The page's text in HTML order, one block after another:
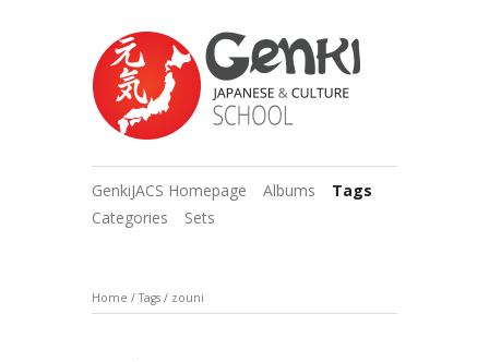
GenkiJACS Homepage Albums
Tags
Categories
Sets
Home /Tags / zouni